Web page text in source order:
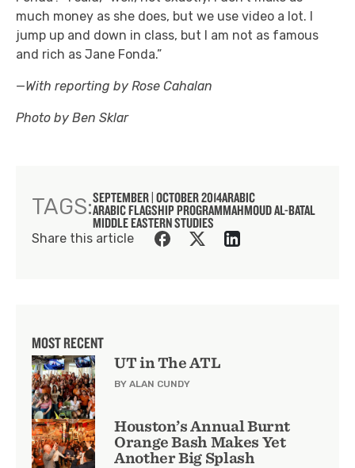
much money as she does, but we use video a lot. I
jump up and down in class, but I am not as famous
and rich as Jane Fonda.”
—With reporting by Rose Cahalan
Photo by Ben Sklar
TAGS:SEPTEMBER | OCTOBER 2014ARABIC
ARABIC FLAGSHIP PROGRAMMAHMOUD AL-BATAL
MIDDLE EASTERN STUDIES
Share this article
MOST RECENT
UT in The ATL
BY ALAN CUNDY
Houston’s Annual Burnt
Orange Bash Makes Yet
Another Big Splash